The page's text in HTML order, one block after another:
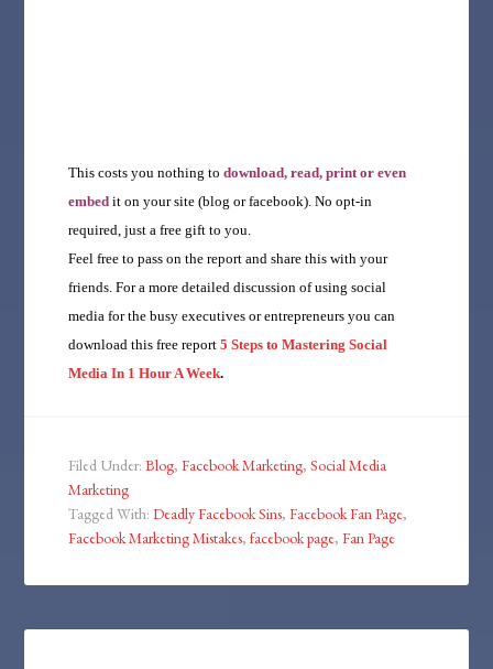
This costs you nothing todownload, read, print or even
embedit on your site (blog or facebook). No opt-in
required, just a free gift to you.
Feel free to pass on the report and share this with your
friends. For a more detailed discussion of using social
media for the busy executives or entrepreneurs you can
download this free report5 Steps to Mastering Social
Media In 1 Hour A Week.
Filed Under:Blog,Facebook Marketing,Social Media
Marketing
Tagged With:Deadly Facebook Sins,Facebook Fan Page,
Facebook Marketing Mistakes,facebook page,Fan Page